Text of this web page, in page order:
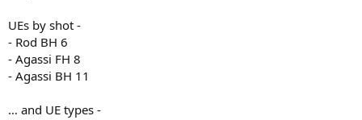
UEs by shot -
- Rod BH 6
- Agassi FH 8
- Agassi BH 11
… and UE types -